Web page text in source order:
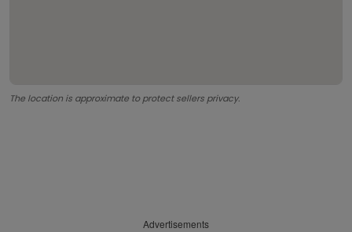
The location is approximate to protect sellers privacy.
Advertisements